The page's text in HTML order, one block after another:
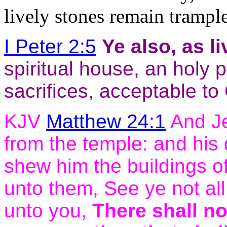
lively stones remain
I Peter 2:5 Ye also, as
spiritual house, an holy
sacrifices, acceptable
KJV Matthew 24:1 And
from the temple: and
shew him the buildings
unto them, See ye not
unto you, There shall